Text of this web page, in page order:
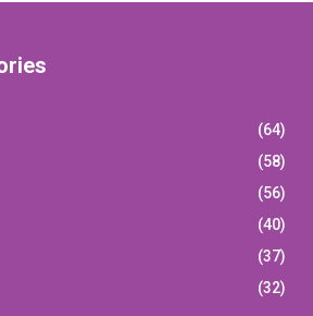
(64)
(58)
(56)
(40)
(37)
(32)